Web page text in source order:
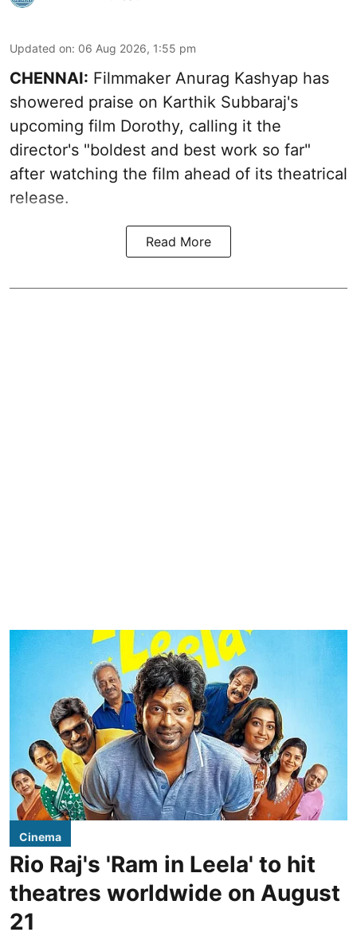
Updated on: 06 Aug 2026, 1:55 pm
CHENNAI: Filmmaker Anurag Kashyap has
showered praise on Karthik Subbaraj's
upcoming film Dorothy, calling it the
director's "boldest and best work so far"
after watching the film ahead of its theatrical
release.
Read More
Cinema
Rio Raj's 'Ram in Leela' to hit
theatres worldwide on August
21